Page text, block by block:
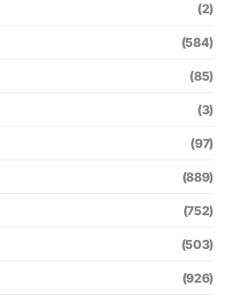
(2)
(584)
(85)
(3)
(97)
(889)
(752)
(503)
(926)